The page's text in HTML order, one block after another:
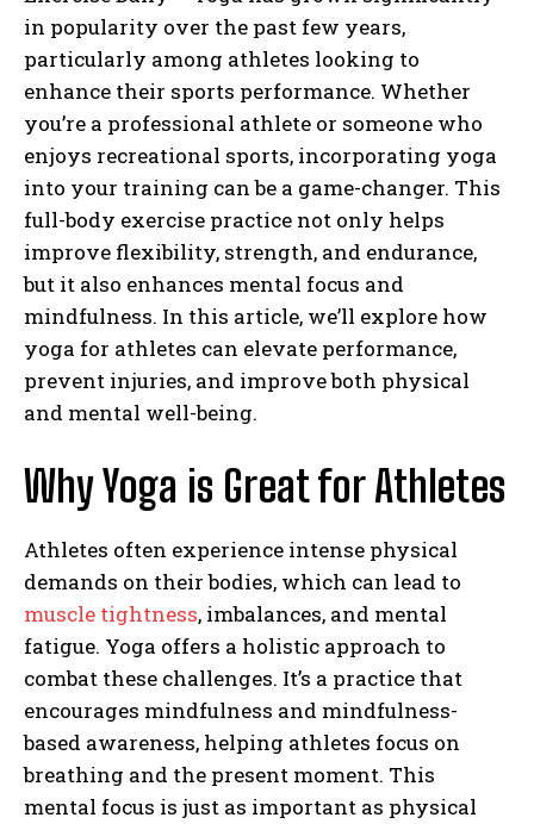
in popularity over the past few years,
particularly among athletes looking to
enhance their sports performance. Whether
you’re a professional athlete or someone who
enjoys recreational sports, incorporating yoga
into your training can be a game-changer. This
full-body exercise practice not only helps
improve flexibility, strength, and endurance,
but it also enhances mental focus and
mindfulness. In this article, we’ll explore how
yoga for athletes can elevate performance,
prevent injuries, and improve both physical
and mental well-being.
Why Yoga is Great for Athletes
Athletes often experience intense physical
demands on their bodies, which can lead to
muscle tightness, imbalances, and mental
fatigue. Yoga offers a holistic approach to
combat these challenges. It’s a practice that
encourages mindfulness and mindfulness-
based awareness, helping athletes focus on
breathing and the present moment. This
mental focus is just as important as physical